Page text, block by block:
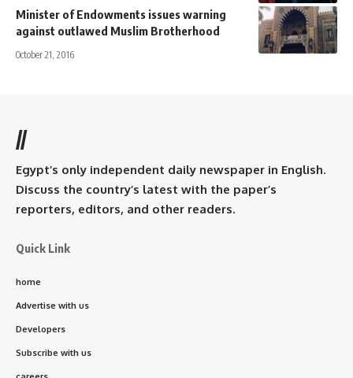
Minister of Endowments issues warning
against outlawed Muslim Brotherhood
October 21, 2016
//
Egypt’s only independent daily newspaper in English.
Discuss the country’s latest with the paper’s
reporters, editors, and other readers.
Quick Link
home
Advertise with us
Developers
Subscribe with us